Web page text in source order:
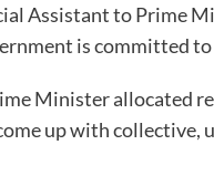
Assistant to Prime
is committed
Minister allocated
up with collective,